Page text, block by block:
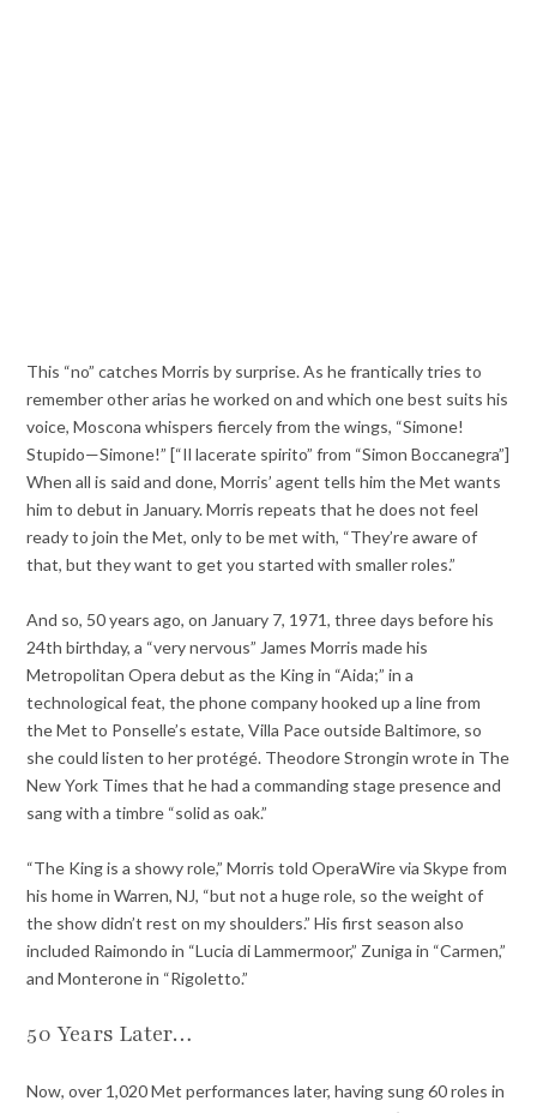
This “no” catches Morris by surprise. As he frantically tries to
remember other arias he worked on and which one best suits his
voice, Moscona whispers fiercely from the wings, “Simone!
Stupido—Simone!” [“Il lacerate spirito” from “Simon Boccanegra”]
When all is said and done, Morris’ agent tells him the Met wants
him to debut in January. Morris repeats that he does not feel
ready to join the Met, only to be met with, “They’re aware of
that, but they want to get you started with smaller roles.”
And so, 50 years ago, on January 7, 1971, three days before his
24th birthday, a “very nervous” James Morris made his
Metropolitan Opera debut as the King in “Aida;” in a
technological feat, the phone company hooked up a line from
the Met to Ponselle’s estate, Villa Pace outside Baltimore, so
she could listen to her protégé. Theodore Strongin wrote in The
New York Times that he had a commanding stage presence and
sang with a timbre “solid as oak.”
“The King is a showy role,” Morris told OperaWire via Skype from
his home in Warren, NJ, “but not a huge role, so the weight of
the show didn’t rest on my shoulders.” His first season also
included Raimondo in “Lucia di Lammermoor,” Zuniga in “Carmen,”
and Monterone in “Rigoletto.”
50 Years Later…
Now, over 1,020 Met performances later, having sung 60 roles in